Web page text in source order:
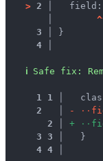
> 2 │
^
3 │
}
4 │
ℹ Safe fix :
1 1
2
- · · fi
2
+ · · fi
3 3
  }
4 4